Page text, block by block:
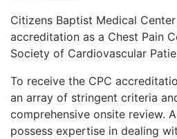
Citizens Baptist Medical
accreditation as a Chest Pain
Society of Cardiovascular
To receive the CPC
an array of stringent criteria
comprehensive onsite review.
possess expertise in dealing